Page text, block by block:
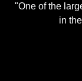
"One of the
in